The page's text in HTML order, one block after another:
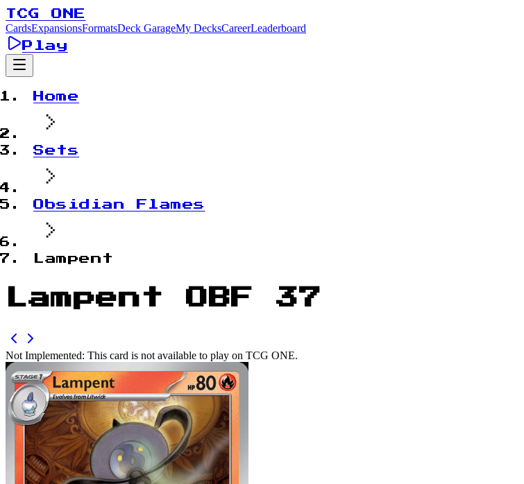
TCG ONE
CardsExpansionsFormatsDeck GarageMy DecksCareerLeaderboard
Play
Home
Sets
Obsidian Flames
Lampent
Lampent OBF 37
Not Implemented: This card is not available to play on TCG ONE.